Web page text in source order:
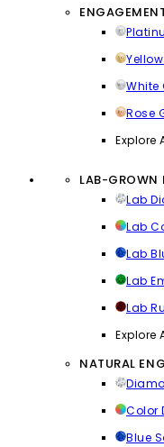
White
Rose
Explore
LAB-GROWN
Lab
Lab
Lab
Lab
Lab
Explore
NATURAL
Color
Blue